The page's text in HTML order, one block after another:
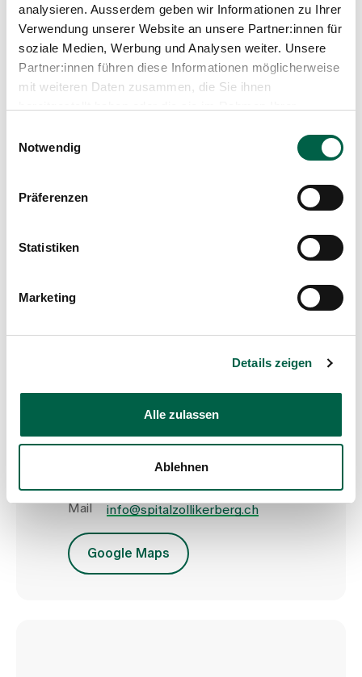
analysieren. Ausserdem geben wir Informationen zu Ihrer
Verwendung unserer Website an unsere Partner:innen für
soziale Medien, Werbung und Analysen weiter. Unsere
Partner:innen führen diese Informationen möglicherweise
mit weiteren Daten zusammen, die Sie ihnen
Notwendig
Präferenzen
Statistiken
Marketing
Details zeigen
Alle zulassen
Ablehnen
Fiona Römer
Head of Process Management and Quality
Development
Zollikerberg Hospital
Trichtenhauserstrasse 20
+41 44 397 21 11
Fax
+41 44 397 21 12
Mail
info@spitalzollikerberg.ch
Google Maps